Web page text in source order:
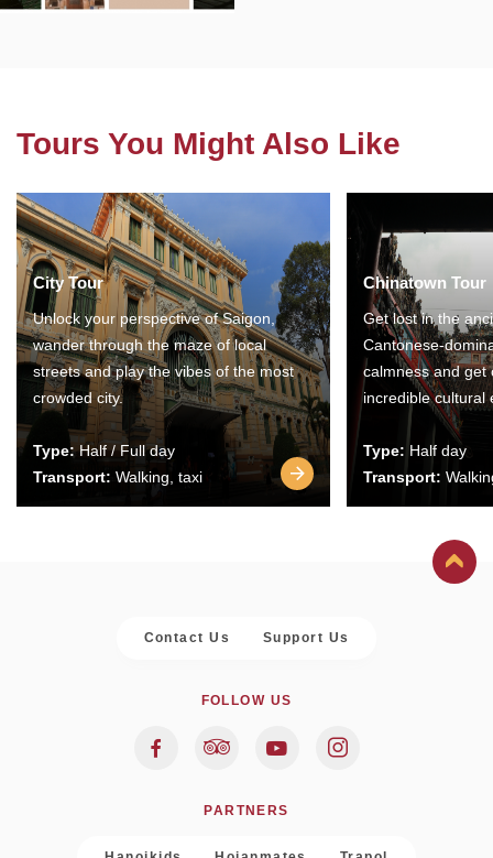
Tours You Might Also Like
City Tour
Unlock your perspective of Saigon,
wander through the maze of local
streets and play the vibes of the most
crowded city.
Type:Half / Full day
Transport: Walking, taxi
Chinatown Tour
Get lost in the
Cantonese-
calmness and get
incredible cultural
Type: Half day
Transport:
Contact Us Support Us
FOLLOW US
PARTNERS